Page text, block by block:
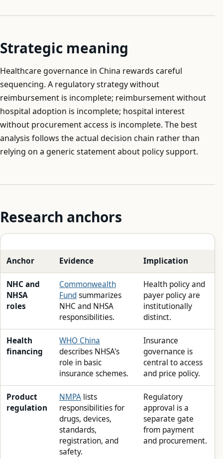
Strategic meaning
Healthcare governance in China rewards careful
sequencing. A regulatory strategy without
reimbursement is incomplete; reimbursement without
hospital adoption is incomplete; hospital interest
without procurement access is incomplete. The best
analysis follows the actual decision chain rather than
relying on a generic statement about policy support.
Research anchors
Anchor Evidence Implication
NHC and
NHSA
roles
Commonwealth
Fundsummarizes
NHC and NHSA
responsibilities.
Health policy and
payer policy are
institutionally
distinct.
Health
financing
WHO China
describes NHSA's
role in basic
insurance schemes.
Insurance
governance is
central to access
and price policy.
Product
regulation
NMPA lists
responsibilities for
drugs, devices,
standards,
registration, and
safety.
Regulatory
approval is a
separate gate
from payment
and procurement.